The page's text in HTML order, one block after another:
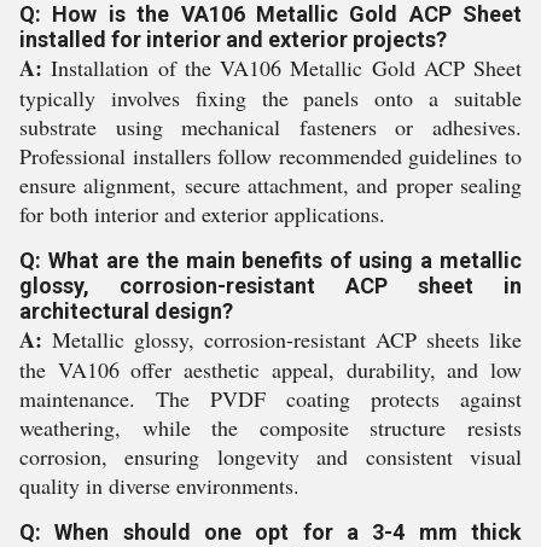
Q: How is the VA106 Metallic Gold ACP Sheet
installed for interior and exterior projects?
A: Installation of the VA106 Metallic Gold ACP Sheet
typically involves fixing the panels onto a suitable
substrate using mechanical fasteners or adhesives.
Professional installers follow recommended guidelines to
ensure alignment, secure attachment, and proper sealing
for both interior and exterior applications.
Q: What are the main benefits of using a metallic
glossy, corrosion-resistant ACP sheet in
architectural design?
A: Metallic glossy, corrosion-resistant ACP sheets like
the VA106 offer aesthetic appeal, durability, and low
maintenance. The PVDF coating protects against
weathering, while the composite structure resists
corrosion, ensuring longevity and consistent visual
quality in diverse environments.
Q: When should one opt for a 3-4 mm thick